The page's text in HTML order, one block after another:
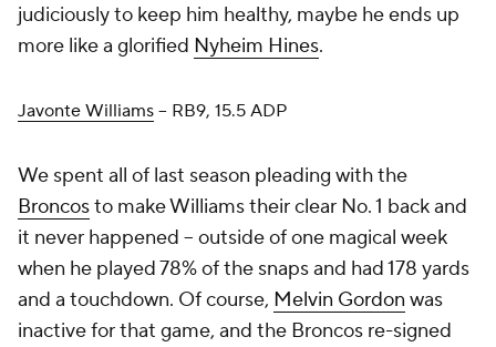
judiciously to keep him healthy, maybe he ends up
more like a glorified Nyheim Hines.
Javonte Williams – RB9, 15.5 ADP
We spent all of last season pleading with the
Broncosto make Williams their clear No. 1 back and
it never happened – outside of one magical week
when he played 78% of the snaps and had 178 yards
and a touchdown. Of course, Melvin Gordon was
inactive for that game, and the Broncos re-signed